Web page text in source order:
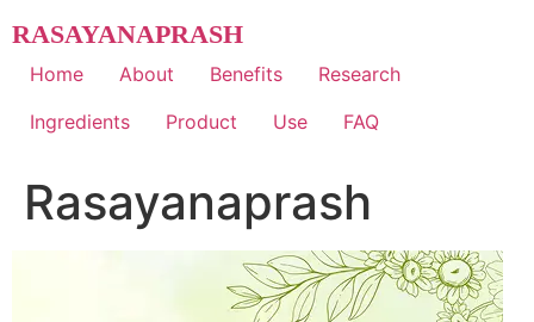
to
content
RASAYANAPRASH
Home About Benefits
Research
Ingredients
Product Use FAQ
Rasayanaprash